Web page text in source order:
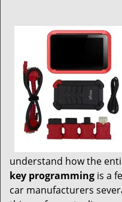
understand how the
key programming is a
car manufacturers